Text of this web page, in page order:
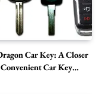
Car Key: A Closer
Car Key